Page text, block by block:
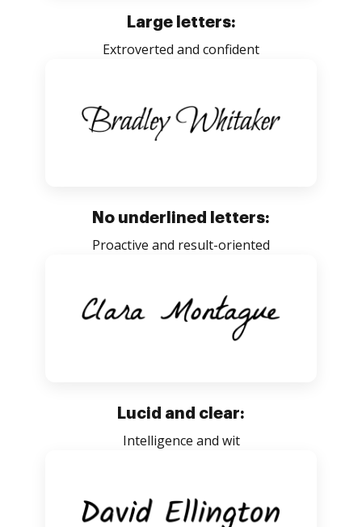
Large letters:
Extroverted and confident
No underlined letters:
Proactive and result-oriented
Lucid and clear:
Intelligence and wit